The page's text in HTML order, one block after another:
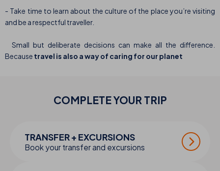
- Take time to learn about the culture of the place you’re visiting
and be a respectful traveller.
Small but deliberate decisions can make all the difference.
Because travel is also a way of caring for our planet
COMPLETE YOUR TRIP
TRANSFER + EXCURSIONS
Book your transfer and excursions